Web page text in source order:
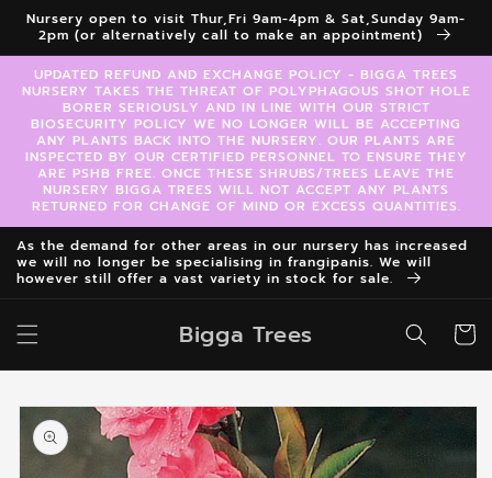
Skip to
content
Nursery open to visit Thur,Fri 9am-4pm & Sat,Sunday 9am-
2pm (or alternatively call to make an appointment)
UPDATED REFUND AND EXCHANGE POLICY - BIGGA TREES
NURSERY TAKES THE THREAT OF POLYPHAGOUS SHOT HOLE
BORER SERIOUSLY AND IN LINE WITH OUR STRICT
BIOSECURITY POLICY WE NO LONGER WILL BE ACCEPTING
ANY PLANTS BACK INTO THE NURSERY. OUR PLANTS ARE
INSPECTED BY OUR CERTIFIED PERSONNEL TO ENSURE THEY
ARE PSHB FREE. ONCE THESE SHRUBS/TREES LEAVE THE
NURSERY BIGGA TREES WILL NOT ACCEPT ANY PLANTS
RETURNED FOR CHANGE OF MIND OR EXCESS QUANTITIES.
As the demand for other areas in our nursery has increased
we will no longer be specialising in frangipanis. We will
however still offer a vast variety in stock for sale.
Bigga Trees Cart
Skip to
product
information